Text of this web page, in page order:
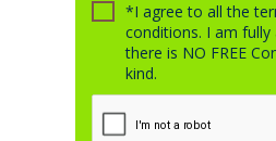
*I agree to all the
conditions. I am
there is NO FREE
kind.